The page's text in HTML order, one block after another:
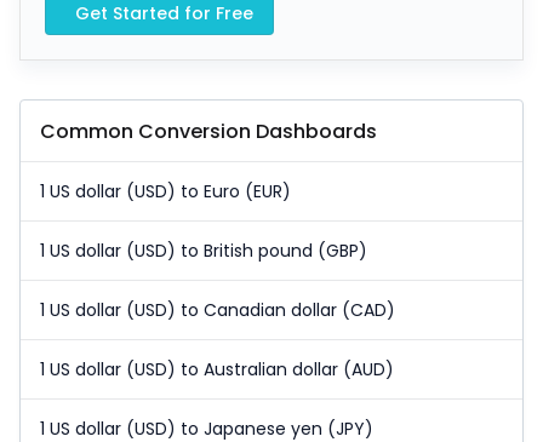
Get Started for Free
Common Conversion Dashboards
1 US dollar (USD) to Euro (EUR)
1 US dollar (USD) to British pound (GBP)
1 US dollar (USD) to Canadian dollar (CAD)
1 US dollar (USD) to Australian dollar (AUD)
1 US dollar (USD) to Japanese yen (JPY)